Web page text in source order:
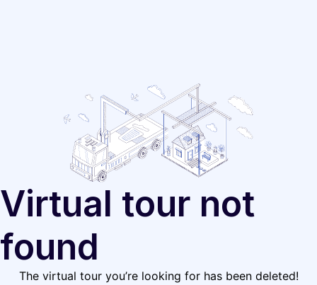
Virtual tour not
found
The virtual tour you’re looking for has been deleted!